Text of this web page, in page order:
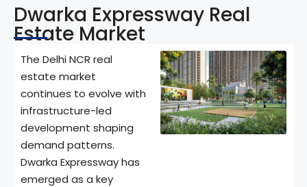
Dwarka Expressway Real
Estate Market
The Delhi NCR real
estate market
continues to evolve with
infrastructure-led
development shaping
demand patterns.
Dwarka Expressway has
emerged as a key